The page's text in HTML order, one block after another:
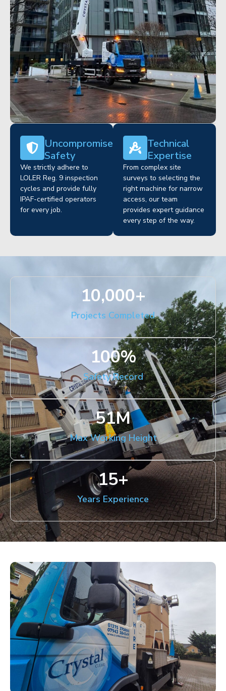
Uncompromised
Safety
We strictly adhere to
LOLER Reg. 9 inspection
cycles and provide fully
IPAF-certified operators
for every job.
Technical
Expertise
From complex site
surveys to selecting the
right machine for narrow
access, our team
provides expert guidance
every step of the way.
Projects Completed
10,000+
Safety Record
100%
Max Working Height
51M
Years Experience
15+